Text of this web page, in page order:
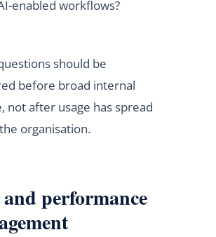
enabled workflows?
should be
before broad internal
not after usage has spread
organisation.
performance